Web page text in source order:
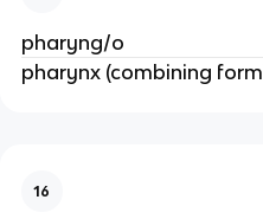
pharyng/o
pharynx (combining
16